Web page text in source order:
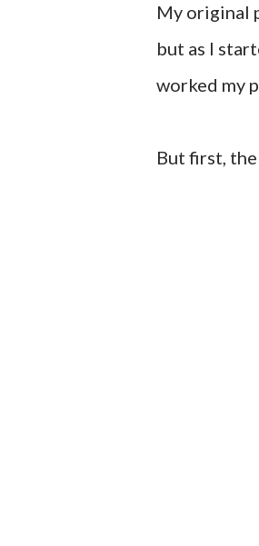
My original
but as I
worked my
But first,